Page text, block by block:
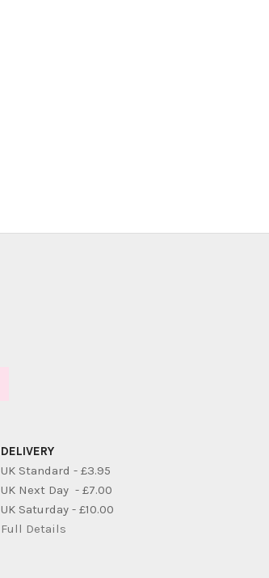
DELIVERY
UK Standard - £3.95
UK Next Day - £7.00
UK Saturday - £10.00
Full Details